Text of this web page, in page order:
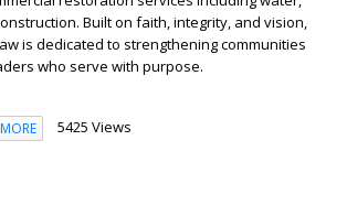
Built on faith, integrity, and vision,
is dedicated to strengthening communities
who serve with purpose.
MORE 5425 Views